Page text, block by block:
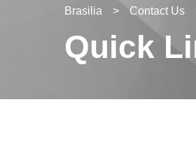
Brasilia > Contact Us
Quick